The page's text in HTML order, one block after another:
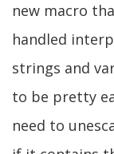
new macro
handled
strings and
to be pretty
need to